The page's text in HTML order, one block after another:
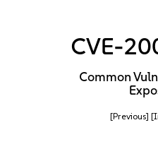
CVE-
Common
[Previous]